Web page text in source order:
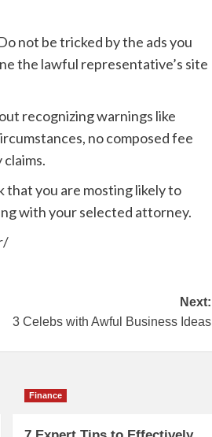
not be tricked by the ads you
the lawful representative’s site
recognizing warnings like
no composed fee
you are mosting likely to
with your selected attorney.
Next:
3 Celebs with Awful Business Ideas
Finance